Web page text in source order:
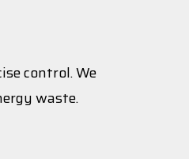
control. We
waste.